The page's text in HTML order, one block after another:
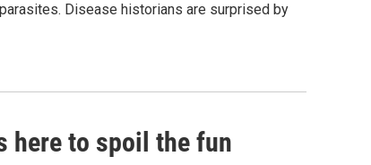
Disease historians are surprised by
here to spoil the fun